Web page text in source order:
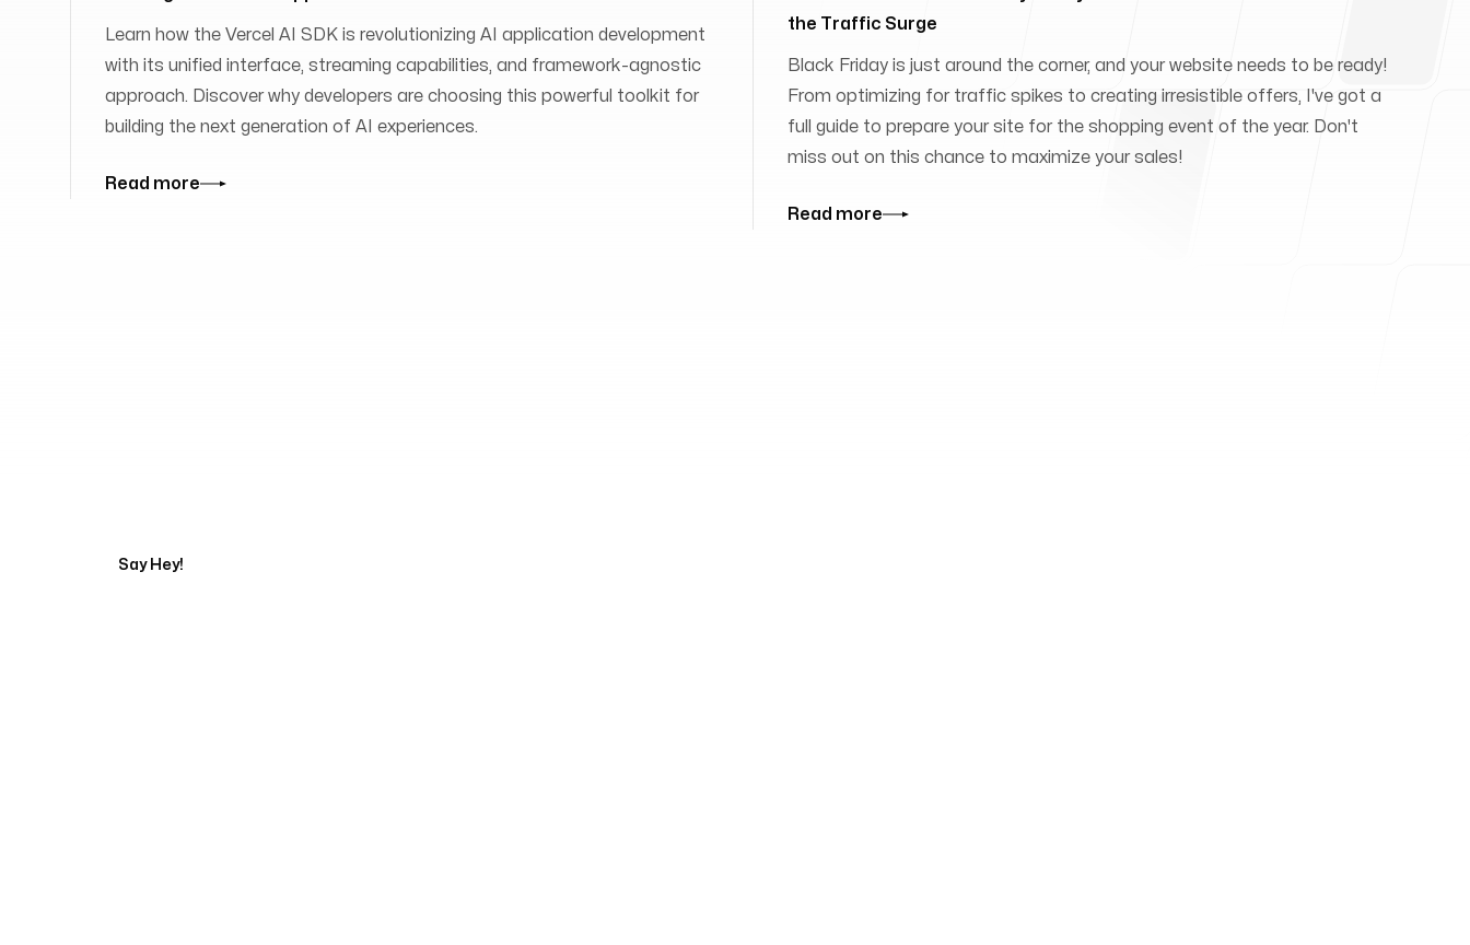
Learn how the Vercel AI SDK is revolutionizing AI application development
with its unified interface, streaming capabilities, and framework-agnostic
approach. Discover why developers are choosing this powerful toolkit for
building the next generation of AI experiences.
Read more
the Traffic Surge
Black Friday is just around the corner, and your website needs to be ready!
From optimizing for traffic spikes to creating irresistible offers, I've got a
full guide to prepare your site for the shopping event of the year. Don't
miss out on this chance to maximize your sales!
Read more
Say Hey!